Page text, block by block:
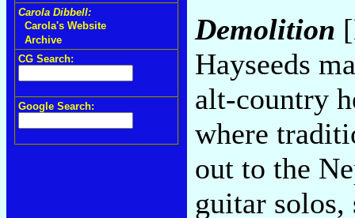
Carola Dibbell:
Carola's Website
Archive
CG Search:
Google Search:
Demolition
Hayseeds
alt-country
where
out to the
guitar